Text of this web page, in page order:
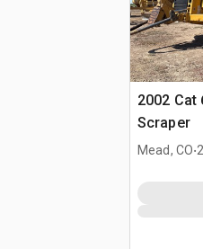
2002 Cat
Scraper
Mead, CO.